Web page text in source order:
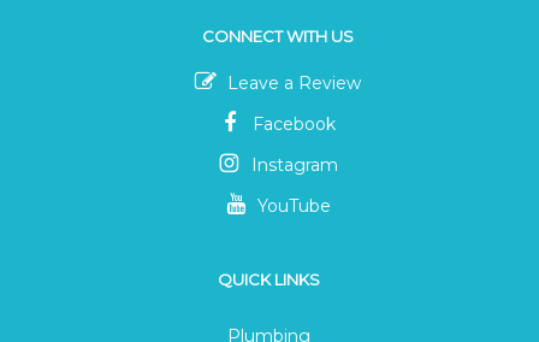
CONNECT WITH US
Leave a Review
Facebook
Instagram
YouTube
QUICK LINKS
Plumbing